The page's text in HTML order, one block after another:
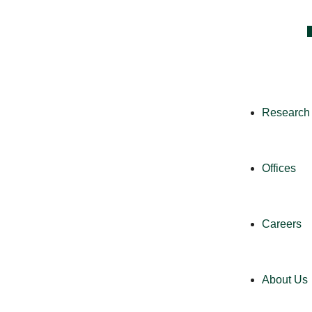
Offices
Careers
About Us